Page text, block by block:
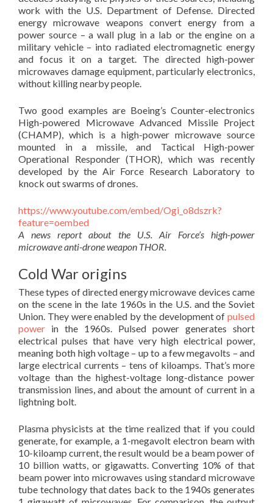
work with the U.S. Department of Defense. Directed
energy microwave weapons convert energy from a
power source – a wall plug in a lab or the engine on a
military vehicle – into radiated electromagnetic energy
and focus it on a target. The directed high-power
microwaves damage equipment, particularly electronics,
without killing nearby people.
Two good examples are Boeing’s Counter-electronics
High-powered Microwave Advanced Missile Project
(CHAMP), which is a high-power microwave source
mounted in a missile, and Tactical High-power
Operational Responder (THOR), which was recently
developed by the Air Force Research Laboratory to
knock out swarms of drones.
https://www.youtube.com/embed/Ogi_o8dszrk?
feature=oembed
A news report about the U.S. Air Force’s high-power
microwave anti-drone weapon THOR.
Cold War origins
These types of directed energy microwave devices came
on the scene in the late 1960s in the U.S. and the Soviet
Union. They were enabled by the development of pulsed
power in the 1960s. Pulsed power generates short
electrical pulses that have very high electrical power,
meaning both high voltage – up to a few megavolts – and
large electrical currents – tens of kiloamps. That’s more
voltage than the highest-voltage long-distance power
transmission lines, and about the amount of current in a
lightning bolt.
Plasma physicists at the time realized that if you could
generate, for example, a 1-megavolt electron beam with
10-kiloamp current, the result would be a beam power of
10 billion watts, or gigawatts. Converting 10% of that
beam power into microwaves using standard microwave
tube technology that dates back to the 1940s generates